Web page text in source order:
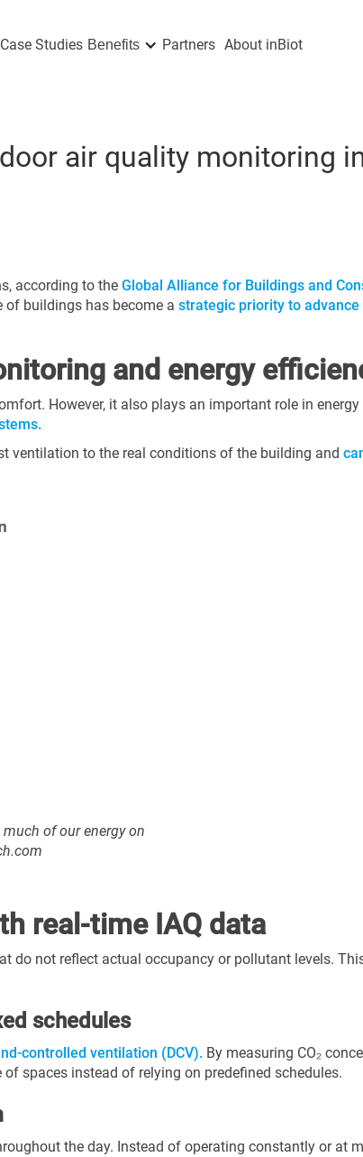
Case Studies Benefits Partners About inBiot
air quality monitoring
according to the Global Alliance for Buildings and
of buildings has become a strategic priority to
and energy
However, it also plays an important role in energy
ventilation to the real conditions of the building and
of our energy on
real-time IAQ data
do not reflect actual occupancy or pollutant levels.
schedules
controlled ventilation (DCV). By measuring CO₂
spaces instead of relying on predefined schedules.
the day. Instead of operating constantly or at